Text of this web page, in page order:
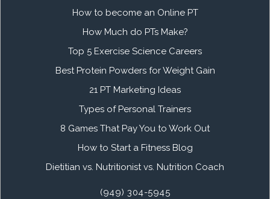
How to become an Online PT
How Much do PTs Make?
Top 5 Exercise Science Careers
Best Protein Powders for Weight Gain
21 PT Marketing Ideas
Types of Personal Trainers
8 Games That Pay You to Work Out
How to Start a Fitness Blog
Dietitian vs. Nutritionist vs. Nutrition Coach
(949) 304-5945